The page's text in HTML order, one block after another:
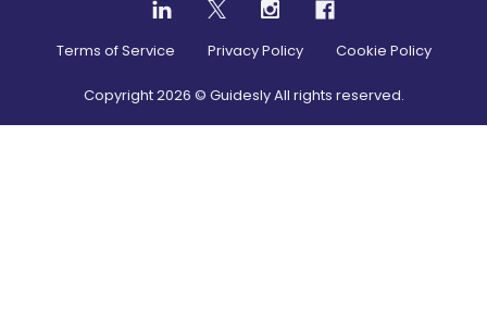
Terms of Service Privacy Policy Cookie Policy
Copyright2026 © Guidesly All rights reserved.